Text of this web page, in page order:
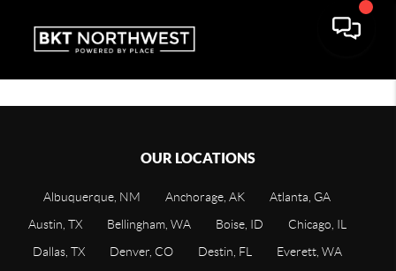
OUR LOCATIONS
Albuquerque, NM Anchorage, AK
Atlanta, GA
Austin, TX
Bellingham, WA Boise, ID
Chicago, IL
Dallas, TX
Denver, CO Destin, FL
Everett, WA